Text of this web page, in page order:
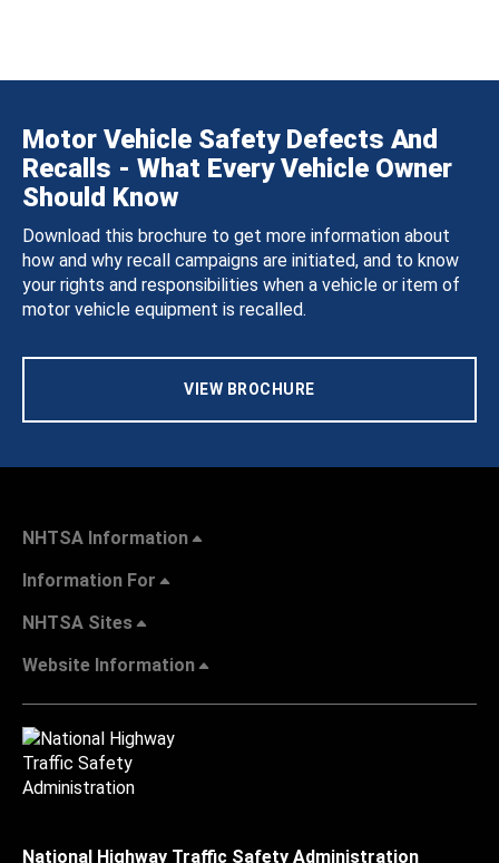
Motor Vehicle Safety Defects And
Recalls - What Every Vehicle Owner
Should Know
Download this brochure to get more information about
how and why recall campaigns are initiated, and to know
your rights and responsibilities when a vehicle or item of
motor vehicle equipment is recalled.
VIEW BROCHURE
NHTSA Information
Information For
NHTSA Sites
Website Information
National Highway Traffic Safety Administration